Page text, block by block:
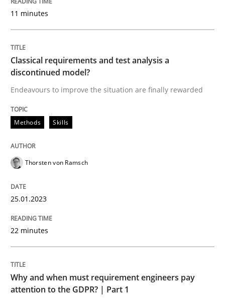
Written by
25. January 2023 · 22 minutes read
READ ARTICLE
Methods
Why and when must requirement
Neglecting personal data protection is not an option
READ ARTICLE
Methods Practice
11 minutes
Classical requirements and test analysis a
discontinued model?
Endeavours to improve the situation are finally rewarded
Methods Skills
Thorsten von Ramsch
25.01.2023
22 minutes
Why and when must requirement engineers pay
attention to the GDPR? | Part 1